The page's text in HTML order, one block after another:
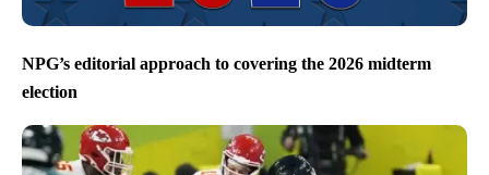
NPG’s editorial approach to covering the 2026 midterm
election